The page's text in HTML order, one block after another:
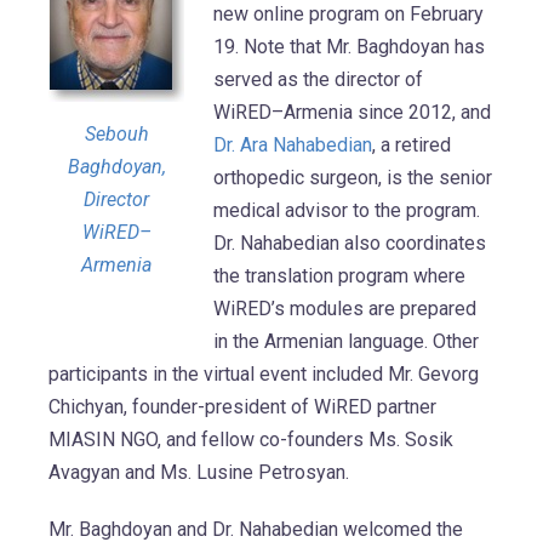
Sebouh
Baghdoyan,
Director
WiRED–
Armenia
new online program on February
19. Note that Mr. Baghdoyan has
served as the director of
WiRED–Armenia since 2012, and
Dr. Ara Nahabedian, a retired
orthopedic surgeon, is the senior
medical advisor to the program.
Dr. Nahabedian also coordinates
the translation program where
WiRED’s modules are prepared
in the Armenian language. Other
participants in the virtual event included Mr. Gevorg
Chichyan, founder-president of WiRED partner
MIASIN NGO, and fellow co-founders Ms. Sosik
Avagyan and Ms. Lusine Petrosyan.
Mr. Baghdoyan and Dr. Nahabedian welcomed the